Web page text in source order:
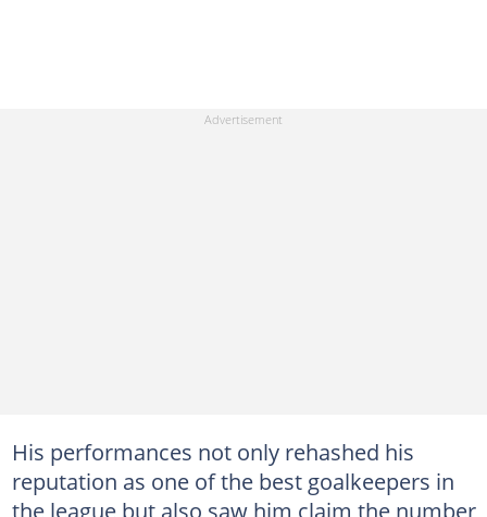
His performances not only rehashed his
reputation as one of the best goalkeepers in
the league but also saw him claim the number